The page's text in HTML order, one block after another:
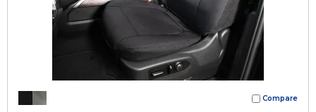
Compare